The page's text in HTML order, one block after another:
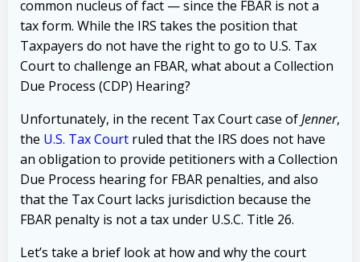
common nucleus of fact — since the FBAR is not a
tax form. While the IRS takes the position that
Taxpayers do not have the right to go to U.S. Tax
Court to challenge an FBAR, what about a Collection
Due Process (CDP) Hearing?
Unfortunately, in the recent Tax Court case ofJenner,
the U.S. Tax Court ruled that the IRS does not have
an obligation to provide petitioners with a Collection
Due Process hearing for FBAR penalties, and also
that the Tax Court lacks jurisdiction because the
FBAR penalty is not a tax under U.S.C. Title 26.
Let’s take a brief look at how and why the court